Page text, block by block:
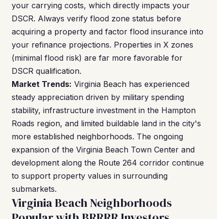
your carrying costs, which directly impacts your
DSCR. Always verify flood zone status before
acquiring a property and factor flood insurance into
your refinance projections. Properties in X zones
(minimal flood risk) are far more favorable for
DSCR qualification.
Market Trends: Virginia Beach has experienced
steady appreciation driven by military spending
stability, infrastructure investment in the Hampton
Roads region, and limited buildable land in the city's
more established neighborhoods. The ongoing
expansion of the Virginia Beach Town Center and
development along the Route 264 corridor continue
to support property values in surrounding
submarkets.
Virginia Beach Neighborhoods